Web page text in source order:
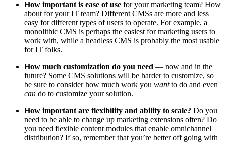
How important is ease of use for your marketing team? How
about for your IT team? Different CMSs are more and less
easy for different types of users to operate. For example, a
monolithic CMS is perhaps the easiest for marketing users to
work with, while a headless CMS is probably the most usable
for IT folks.
How much customization do you need — now and in the
future? Some CMS solutions will be harder to customize, so
be sure to consider how much work you wantto do and even
can do to customize your solution.
How important are flexibility and ability to scale? Do you
need to be able to change up marketing extensions often? Do
you need flexible content modules that enable omnichannel
distribution? If so, remember that you’re better off going with